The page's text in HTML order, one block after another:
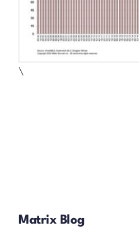
\
Matrix Blog